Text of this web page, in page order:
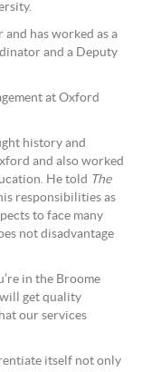
and has worked as a
and a Deputy
at Oxford
history and
and also worked
He told The
responsibilities as
to face many
not disadvantage
in the Broome
get quality
our services
itself not only